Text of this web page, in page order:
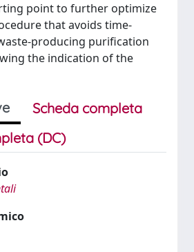
point to further optimize
that avoids time-
producing purification
the indication of the
Scheda completa
(DC)